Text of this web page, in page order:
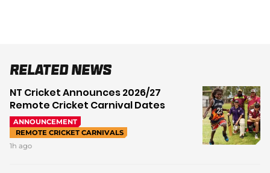
Related News
NT Cricket Announces 2026/27
Remote Cricket Carnival Dates
ANNOUNCEMENT
REMOTE CRICKET CARNIVALS
1h ago